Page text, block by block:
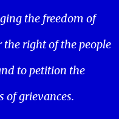
the freedom of
the right of the people
to petition the
of grievances.